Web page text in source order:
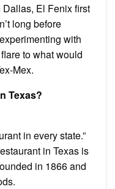
El Fenix first
long before
with
to what would
Mex.
Texas?
in every state.”
in Texas is
in 1866 and